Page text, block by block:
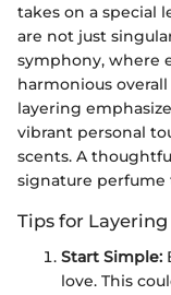
takes on a special
are not just
symphony, where
harmonious
layering
vibrant personal
scents. A
signature perfume
Tips for Layering
Start Simple:
love. This